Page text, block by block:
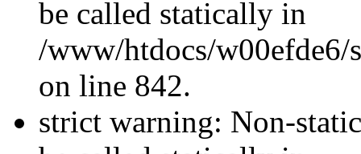
be called statically in
/www/htdocs/w00efde6/
on line 842.
strict warning: Non-